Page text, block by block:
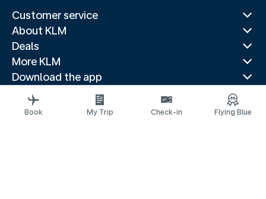
Customer service
About KLM
Deals
More KLM
Download the app
Related websites
Travel guides
Book My Trip Check-in Flying Blue